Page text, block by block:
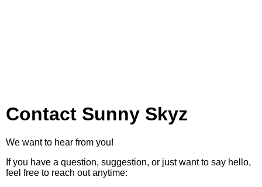
Contact Sunny Skyz
We want to hear from you!
If you have a question, suggestion, or just want to say hello,
feel free to reach out anytime: